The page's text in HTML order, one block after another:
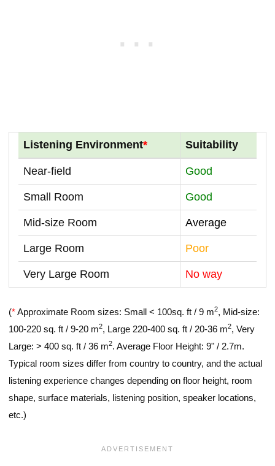
Listening Environment* Suitability
Near-field Good
Small Room Good
Mid-size Room Average
Large Room Poor
Very Large Room No way
(*Approximate Room sizes: Small < 100sq. ft / 9 m2, Mid-size:
100-220 sq. ft / 9-20 m2, Large 220-400 sq. ft / 20-36 m2, Very
Large: > 400 sq. ft / 36 m2. Average Floor Height: 9" / 2.7m.
Typical room sizes differ from country to country, and the actual
listening experience changes depending on floor height, room
shape, surface materials, listening position, speaker locations,
etc.)